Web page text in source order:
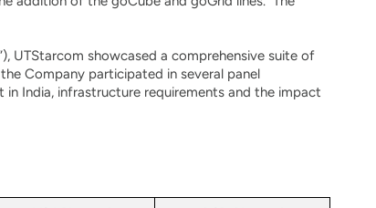
UTStarcom showcased a comprehensive suite of
Company participated in several panel
India, infrastructure requirements and the impact